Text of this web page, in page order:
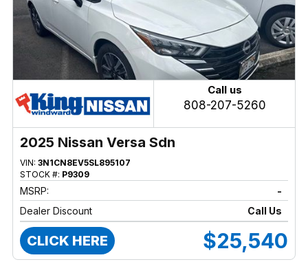
Call us
808-207-5260
2025 Nissan Versa Sdn
VIN: 3N1CN8EV5SL895107
STOCK #: P9309
MSRP:
-
Dealer Discount
Call Us
CLICK HERE $25,540